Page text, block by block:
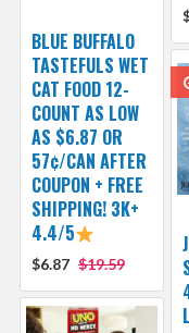
BLUE BUFFALO
TASTEFULS WET
CAT FOOD 12-
COUNT AS LOW
AS $6.87 OR
57¢/CAN AFTER
COUPON + FREE
SHIPPING! 3K+
4.4/5
$6.87 $19.59